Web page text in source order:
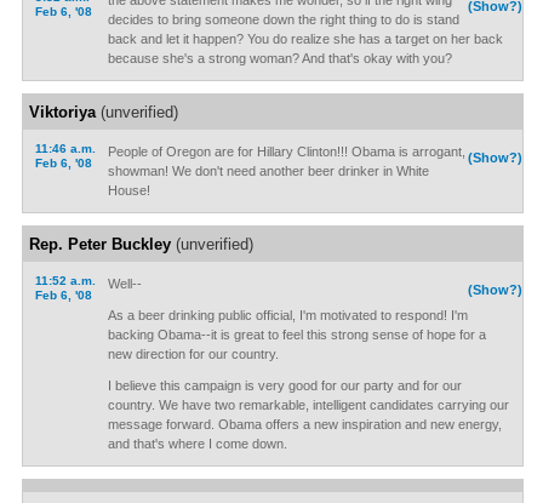
Feb 6, '08
(Show?)
decides to bring someone down the right thing to do is stand
back and let it happen? You do realize she has a target on her back
because she's a strong woman? And that's okay with you?
Viktoriya(unverified)
11:46 a.m.
Feb 6, '08
(Show?)
People of Oregon are for Hillary Clinton!!! Obama is arrogant,
showman! We don't need another beer drinker in White
House!
Rep. Peter Buckley(unverified)
11:52 a.m.
Feb 6, '08
(Show?)
Well--
As a beer drinking public official, I'm motivated to respond! I'm
backing Obama--it is great to feel this strong sense of hope for a
new direction for our country.
I believe this campaign is very good for our party and for our
country. We have two remarkable, intelligent candidates carrying our
message forward. Obama offers a new inspiration and new energy,
and that's where I come down.